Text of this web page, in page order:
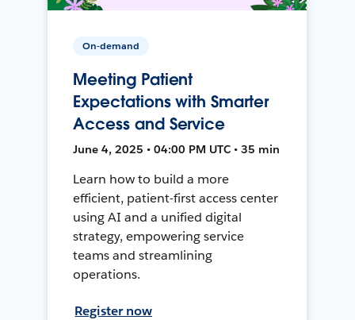
On-demand
Meeting Patient
Expectations with Smarter
Access and Service
June 4, 2025 • 04:00 PM UTC • 35 min
Learn how to build a more
efficient, patient-first access center
using AI and a unified digital
strategy, empowering service
teams and streamlining
operations.
Register now